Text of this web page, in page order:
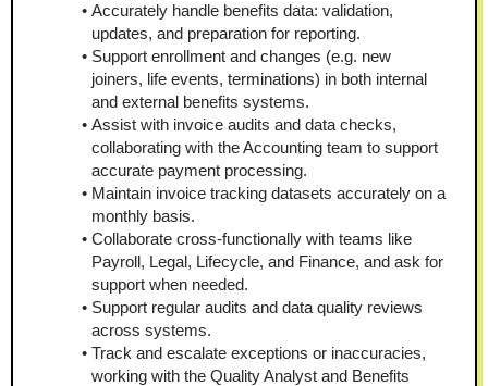
Accurately handle benefits data: validation,
updates, and preparation for reporting.
Support enrollment and changes (e.g. new
joiners, life events, terminations) in both internal
and external benefits systems.
Assist with invoice audits and data checks,
collaborating with the Accounting team to support
accurate payment processing.
Maintain invoice tracking datasets accurately on a
monthly basis.
Collaborate cross-functionally with teams like
Payroll, Legal, Lifecycle, and Finance, and ask for
support when needed.
Support regular audits and data quality reviews
across systems.
Track and escalate exceptions or inaccuracies,
working with the Quality Analyst and Benefits